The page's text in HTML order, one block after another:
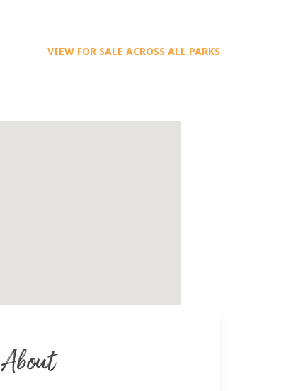
VIEW FOR SALE ACROSS ALL PARKS
About